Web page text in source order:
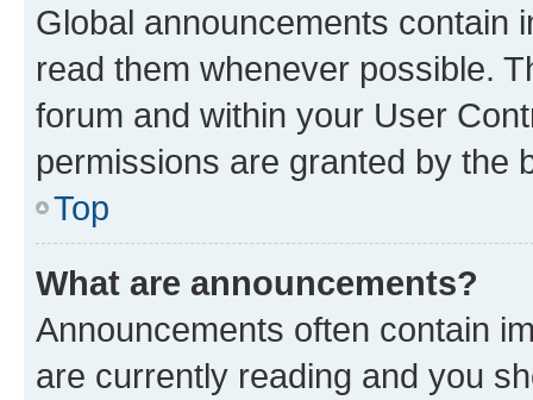
Global announcements contain
read them whenever possible.
forum and within your User
permissions are granted by the
Top
What are announcements?
Announcements often contain
are currently reading and you